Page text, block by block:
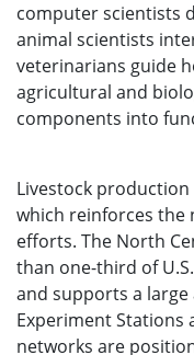
computer scientists
animal scientists
veterinarians guide
agricultural and
components into
Livestock
which reinforces
efforts. The North
than one-third of
and supports a
Experiment Stations
networks are